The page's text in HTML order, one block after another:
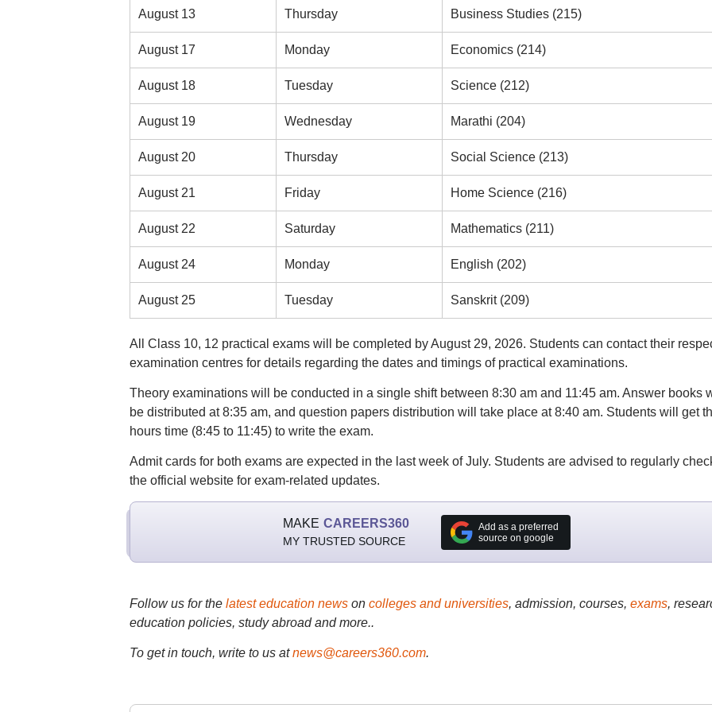
August 13 Thursday Business Studies (215)
August 17 Monday Economics (214)
August 18 Tuesday Science (212)
August 19 Wednesday Marathi (204)
August 20 Thursday Social Science (213)
August 21 Friday Home Science (216)
August 22 Saturday Mathematics (211)
August 24 Monday English (202)
August 25 Tuesday Sanskrit (209)
All Class 10, 12 practical exams will be completed by August 29, 2026. Students can contact their
examination centres for details regarding the dates and timings of practical examinations.
Theory examinations will be conducted in a single shift between 8:30 am and 11:45 am. Answer books
be distributed at 8:35 am, and question papers distribution will take place at 8:40 am. Students will get
hours time (8:45 to 11:45) to write the exam.
Admit cards for both exams are expected in the last week of July. Students are advised to regularly
the official website for exam-related updates.
MAKE CAREERS360
MY TRUSTED SOURCE
Add as a preferred
source on google
Follow us for the latest education newson colleges and universities, admission, courses, exams,
education policies, study abroad and more..
To get in touch, write to us at news@careers360.com.